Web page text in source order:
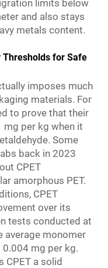
limits below
and also stays
metals content.
Thresholds for Safe
imposes much
materials. For
to prove that their
mg per kg when it
Some
back in 2023
CPET
amorphous PET.
CPET
over its
tests conducted at
average monomer
mg per kg.
CPET a solid